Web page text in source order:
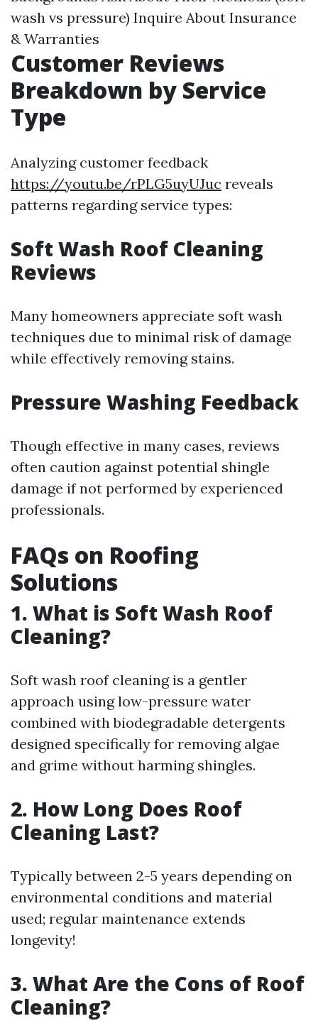
wash vs pressure) Inquire About Insurance
& Warranties
Customer Reviews
Breakdown by Service
Type
Analyzing customer feedback
https://youtu.be/rPLG5uyUJuc reveals
patterns regarding service types:
Soft Wash Roof Cleaning
Reviews
Many homeowners appreciate soft wash
techniques due to minimal risk of damage
while effectively removing stains.
Pressure Washing Feedback
Though effective in many cases, reviews
often caution against potential shingle
damage if not performed by experienced
professionals.
FAQs on Roofing
Solutions
1. What is Soft Wash Roof
Cleaning?
Soft wash roof cleaning is a gentler
approach using low-pressure water
combined with biodegradable detergents
designed specifically for removing algae
and grime without harming shingles.
2. How Long Does Roof
Cleaning Last?
Typically between 2-5 years depending on
environmental conditions and material
used; regular maintenance extends
longevity!
3. What Are the Cons of Roof
Cleaning?